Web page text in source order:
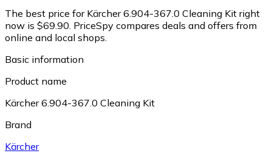
The best price for Kärcher 6.904-367.0 Cleaning Kit right
now is $69.90. PriceSpy compares deals and offers from
online and local shops.
Basic information
Product name
Kärcher 6.904-367.0 Cleaning Kit
Brand
Kärcher